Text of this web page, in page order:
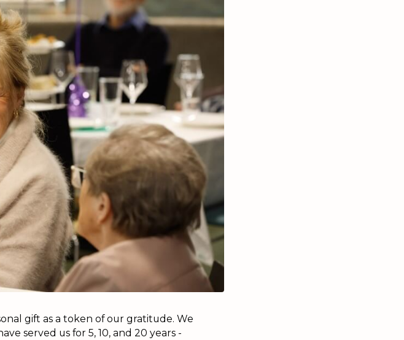
gift as a token of our gratitude. We
served us for 5, 10, and 20 years -